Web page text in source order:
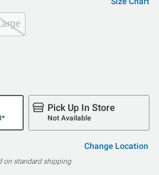
Pick Up In Store
Not Available
Change Location
on standard shipping